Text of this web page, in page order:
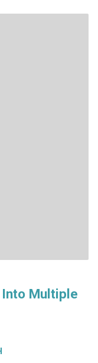
Multiple